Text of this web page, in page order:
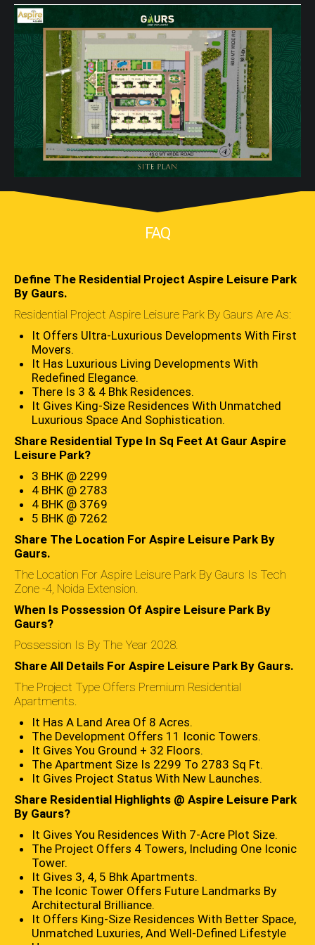
FAQ
Define The Residential Project Aspire Leisure Park
By Gaurs.
Residential Project Aspire Leisure Park By Gaurs Are As:
It Offers Ultra-Luxurious Developments With First
Movers.
It Has Luxurious Living Developments With
Redefined Elegance.
There Is 3 & 4 Bhk Residences.
It Gives King-Size Residences With Unmatched
Luxurious Space And Sophistication.
Share Residential Type In Sq Feet At Gaur Aspire
Leisure Park?
3 BHK @ 2299
4 BHK @ 2783
4 BHK @ 3769
5 BHK @ 7262
Share The Location For Aspire Leisure Park By
Gaurs.
The Location For Aspire Leisure Park By Gaurs Is Tech
Zone -4, Noida Extension.
When Is Possession Of Aspire Leisure Park By
Gaurs?
Possession Is By The Year 2028.
Share All Details For Aspire Leisure Park By Gaurs.
The Project Type Offers Premium Residential
Apartments.
It Has A Land Area Of 8 Acres.
The Development Offers 11 Iconic Towers.
It Gives You Ground + 32 Floors.
The Apartment Size Is 2299 To 2783 Sq Ft.
It Gives Project Status With New Launches.
Share Residential Highlights @ Aspire Leisure Park
By Gaurs?
It Gives You Residences With 7-Acre Plot Size.
The Project Offers 4 Towers, Including One Iconic
Tower.
It Gives 3, 4, 5 Bhk Apartments.
The Iconic Tower Offers Future Landmarks By
Architectural Brilliance.
It Offers King-Size Residences With Better Space,
Unmatched Luxuries, And Well-Defined Lifestyle